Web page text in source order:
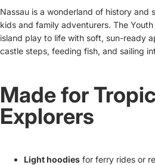
Nassau is a wonderland of history
kids and family adventurers. The
island play to life with soft, sun-ready
castle steps, feeding fish, and sailing
Made for
Explorers
Light hoodies for ferry rides or